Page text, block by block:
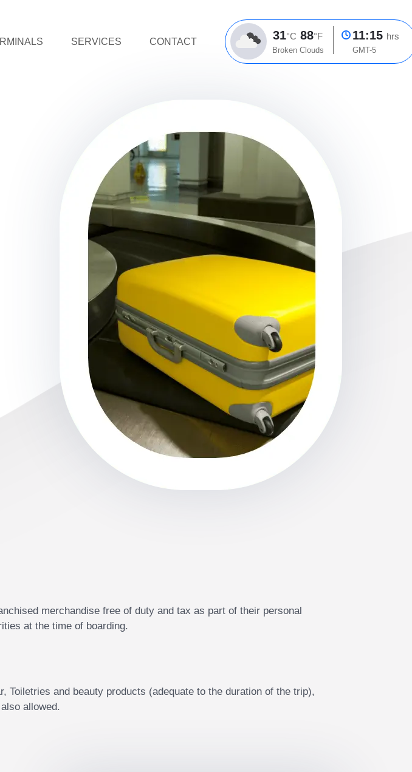
SERVICES CONTACT 31°C 88°F
Broken Clouds
11:15 hrs
GMT-5
merchandise free of duty and tax as part of their personal
at the time of boarding.
Toiletries and beauty products (adequate to the duration of the trip),
allowed.